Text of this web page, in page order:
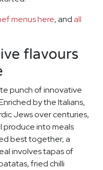
menus here, andall
flavours
punch of innovative
by the Italians,
Jews over centuries,
produce into meals
best together, a
involves tapas of
fried chilli